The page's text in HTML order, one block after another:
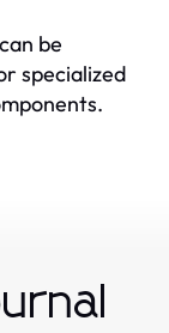
be
specialized